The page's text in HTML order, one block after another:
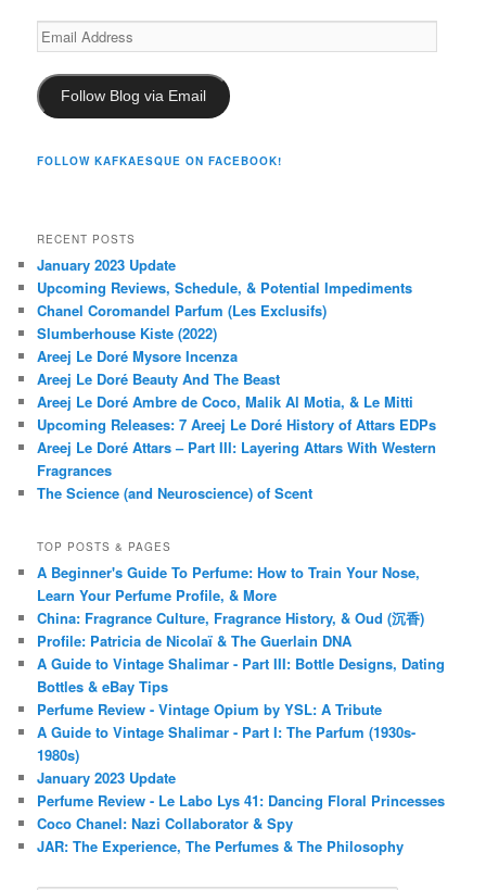
Email
Address
Follow Blog via Email
FOLLOW KAFKAESQUE ON FACEBOOK!
RECENT POSTS
January 2023 Update
Upcoming Reviews, Schedule, & Potential Impediments
Chanel Coromandel Parfum (Les Exclusifs)
Slumberhouse Kiste (2022)
Areej Le Doré Mysore Incenza
Areej Le Doré Beauty And The Beast
Areej Le Doré Ambre de Coco, Malik Al Motia, & Le Mitti
Upcoming Releases: 7 Areej Le Doré History of Attars EDPs
Areej Le Doré Attars – Part III: Layering Attars With Western
Fragrances
The Science (and Neuroscience) of Scent
TOP POSTS & PAGES
A Beginner's Guide To Perfume: How to Train Your Nose,
Learn Your Perfume Profile, & More
China: Fragrance Culture, Fragrance History, & Oud (沉香)
Profile: Patricia de Nicolaï & The Guerlain DNA
A Guide to Vintage Shalimar - Part III: Bottle Designs, Dating
Bottles & eBay Tips
Perfume Review - Vintage Opium by YSL: A Tribute
A Guide to Vintage Shalimar - Part I: The Parfum (1930s-
1980s)
January 2023 Update
Perfume Review - Le Labo Lys 41: Dancing Floral Princesses
Coco Chanel: Nazi Collaborator & Spy
JAR: The Experience, The Perfumes & The Philosophy